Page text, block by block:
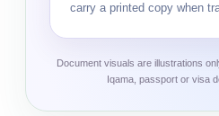
carry a printed copy when
Document visuals are illustrations
Iqama, passport or visa